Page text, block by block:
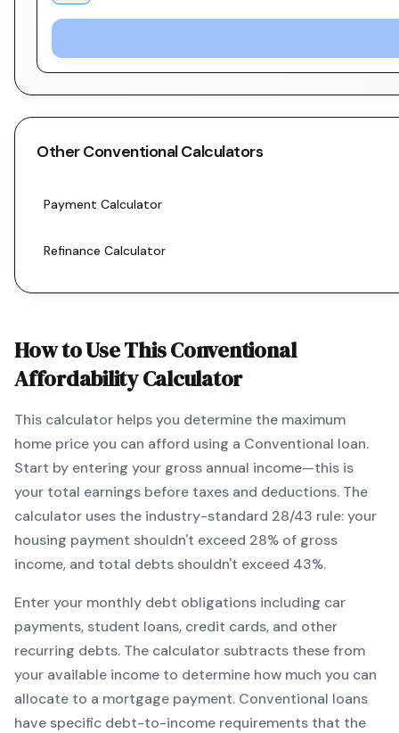
OtherConventionalCalculators
Payment Calculator
Refinance Calculator
How to Use ThisConventional
Affordability Calculator
This calculator helps you determine the maximum
home price you can afford using a Conventional loan.
Start by entering your gross annual income—this is
your total earnings before taxes and deductions. The
calculator uses the industry-standard 28/43 rule: your
housing payment shouldn't exceed 28% of gross
income, and total debts shouldn't exceed 43%.
Enter your monthly debt obligations including car
payments, student loans, credit cards, and other
recurring debts. The calculator subtracts these from
your available income to determine how much you can
allocate to a mortgage payment. Conventional loans
have specific debt-to-income requirements that the